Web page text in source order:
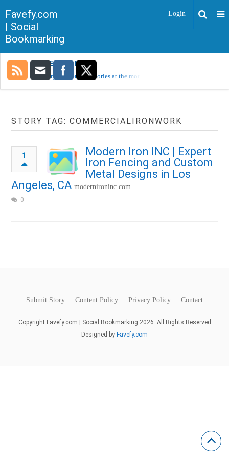
Favefy.com
| Social
Bookmarking
Login
TRENDING NOW
Sorry, no trending stories at the moment.
STORY TAG: COMMERCIALIRONWORK
1
Modern Iron INC | Expert
Iron Fencing and Custom
Metal Designs in Los
Angeles, CA modernironinc.com
0
Submit Story Content Policy Privacy Policy Contact
Copyright Favefy.com | Social Bookmarking 2026. All Rights Reserved
Designed by Favefy.com